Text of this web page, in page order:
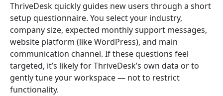
ThriveDesk quickly guides new users through a short
setup questionnaire. You select your industry,
company size, expected monthly support messages,
website platform (like WordPress), and main
communication channel. If these questions feel
targeted, it’s likely for ThriveDesk’s own data or to
gently tune your workspace — not to restrict
functionality.